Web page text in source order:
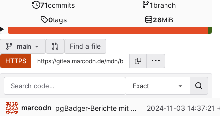
71commits 1branch
0tags 28MiB
main Find a file
HTTPS
Exact
Repository files (latest commit first)
Filenamemarcodn pgBadger-Berichte mit aufgenommen 2024-11-03 14:37:21